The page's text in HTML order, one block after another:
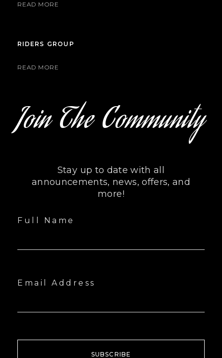
READ MORE
RIDERS GROUP
READ MORE
Join The Community
Stay up to date with all
announcements, news, offers, and
more!
Full Name
Email Address
SUBSCRIBE